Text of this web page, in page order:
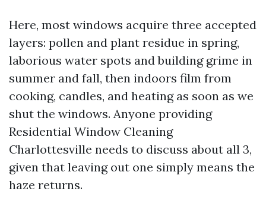
Here, most windows acquire three accepted
layers: pollen and plant residue in spring,
laborious water spots and building grime in
summer and fall, then indoors film from
cooking, candles, and heating as soon as we
shut the windows. Anyone providing
Residential Window Cleaning
Charlottesville needs to discuss about all 3,
given that leaving out one simply means the
haze returns.